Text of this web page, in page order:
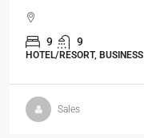
9 9
HOTEL/RESORT, BUSINESS
Sales